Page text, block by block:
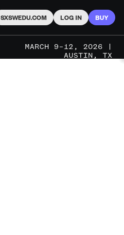
SXSWEDU.COM LOG IN BUY
MARCH 9–12, 2026 |
AUSTIN, TX